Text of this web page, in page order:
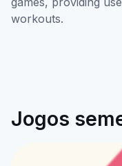
workouts.
Jogos